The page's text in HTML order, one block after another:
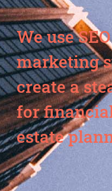
We use
marketing
create a
for
estate